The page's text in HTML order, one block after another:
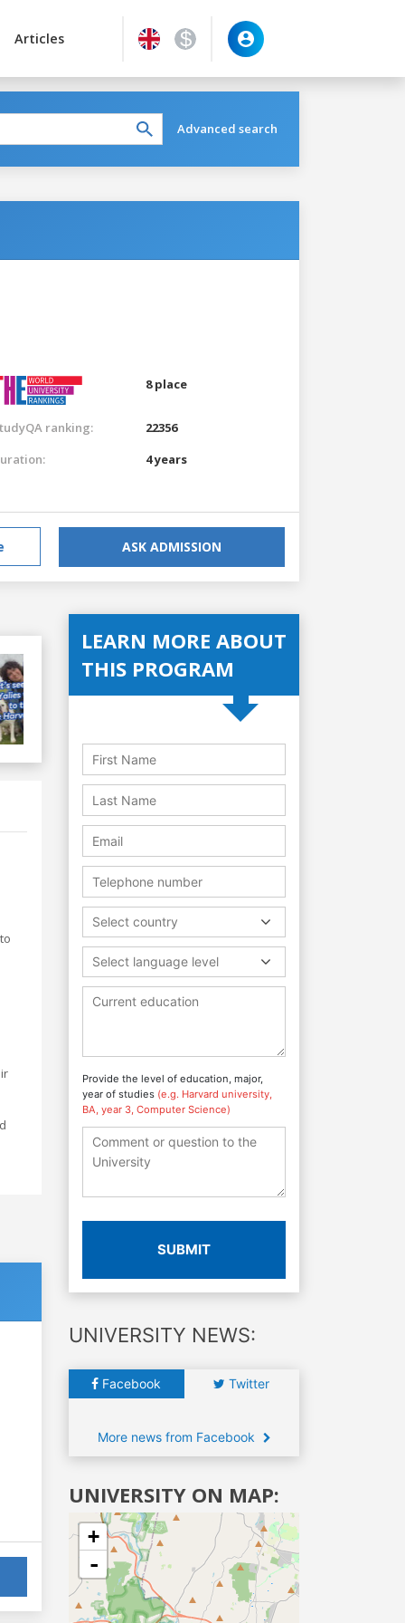
Articles
Advanced search
8 place
ranking:
22356
4 years
ASK ADMISSION
LEARN MORE ABOUT
THIS PROGRAM
Select country
Select language level
Provide the level of education, major,
year of studies (e.g. Harvard university,
BA, year 3, Computer Science)
SUBMIT
UNIVERSITY NEWS:
Facebook Twitter
More news from Facebook
UNIVERSITY ON MAP:
+
-